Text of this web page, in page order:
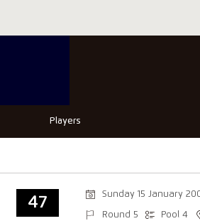
Players
47
Sunday 15 January
Round 5 Pool 4